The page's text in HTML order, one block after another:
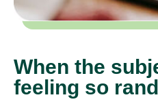
When the
feeling so